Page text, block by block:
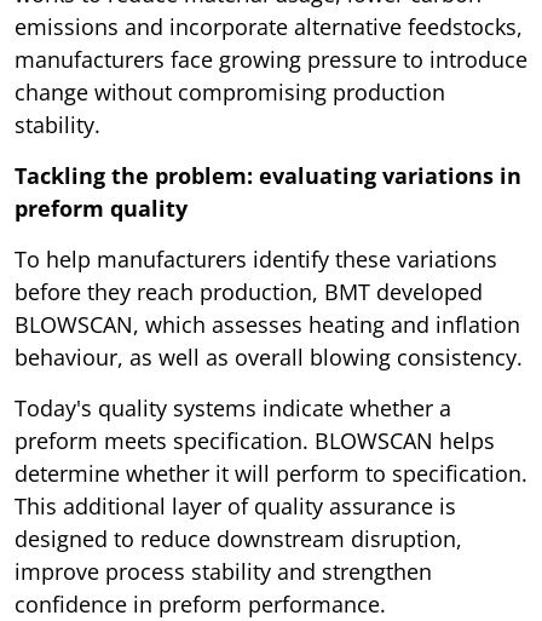
emissions and incorporate alternative feedstocks,
manufacturers face growing pressure to introduce
change without compromising production
stability.
Tackling the problem: evaluating variations in
preform quality
To help manufacturers identify these variations
before they reach production, BMT developed
BLOWSCAN, which assesses heating and inflation
behaviour, as well as overall blowing consistency.
Today's quality systems indicate whether a
preform meets specification. BLOWSCAN helps
determine whether it will perform to specification.
This additional layer of quality assurance is
designed to reduce downstream disruption,
improve process stability and strengthen
confidence in preform performance.